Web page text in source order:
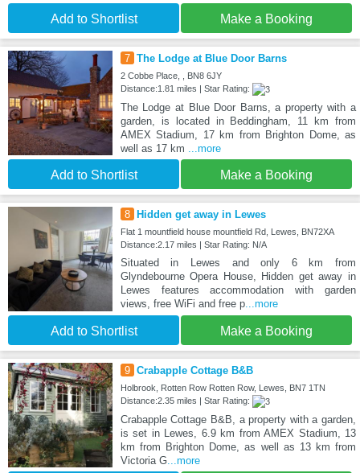
Add to Shortlist Make a Booking
7 The Lodge at Blue Door Barns
2 Cobbe Place, , BN8 6JY
Distance:1.81 miles | Star Rating:
The Lodge at Blue Door Barns, a property with a
garden, is located in Beddingham, 11 km from
AMEX Stadium, 17 km from Brighton Dome, as
well as 17 km ...more
Add to Shortlist Make a Booking
8 Hidden get away in Lewes
Flat 1 mountfield house mountfield Rd, Lewes, BN72XA
Distance:2.17 miles | Star Rating: N/A
Situated in Lewes and only 6 km from
Glyndebourne Opera House, Hidden get away in
Lewes features accommodation with garden
views, free WiFi and free p...more
Add to Shortlist Make a Booking
9 Crabapple Cottage B&B
Holbrook, Rotten Row Rotten Row, Lewes, BN7 1TN
Distance:2.35 miles | Star Rating:
Crabapple Cottage B&B, a property with a garden,
is set in Lewes, 6.9 km from AMEX Stadium, 13
km from Brighton Dome, as well as 13 km from
Victoria G...more